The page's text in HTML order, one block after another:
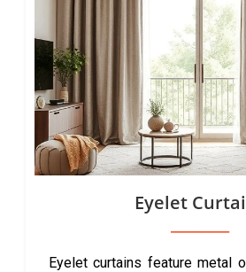
Eyelet
Eyelet curtains feature metal